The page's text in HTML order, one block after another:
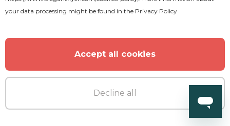
your data processing might be found in the Privacy Policy
Accept all cookies
Decline all